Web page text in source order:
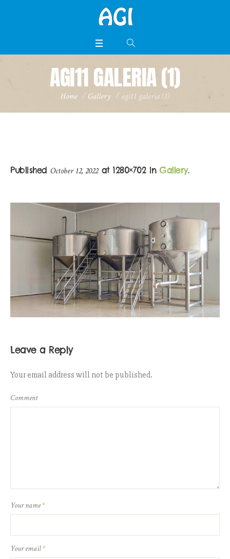
AGI11 GALERIA (1)
Home / Gallery / agi11 galeria (1)
Published October 12, 2022at 1280×702 in Gallery.
Leave a Reply
Your email address will not be published.
Comment
Your name*
Your email*